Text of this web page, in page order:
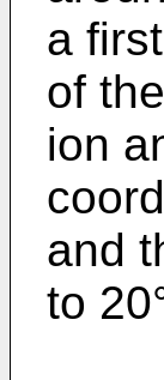
a
of
ion
and
to